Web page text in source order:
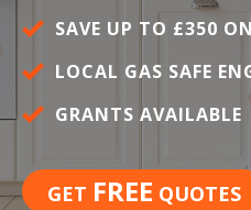
SAVE UP TO £350
LOCAL GAS SAFE
GRANTS AVAILABLE
GET FREE QUOTES